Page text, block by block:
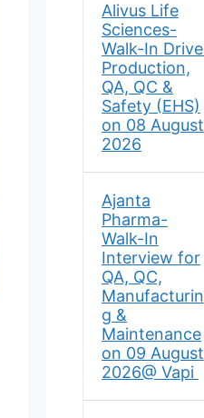
Alivus Life
Sciences-
Walk-In Drive
Production,
QA, QC &
Safety (EHS)
on 08 August
2026
Ajanta
Pharma-
Walk-In
Interview for
QA, QC,
Manufacturin
g &
Maintenance
on 09 August
2026@ Vapi